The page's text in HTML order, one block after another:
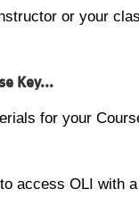
or your
Key...
for your
access OLI with